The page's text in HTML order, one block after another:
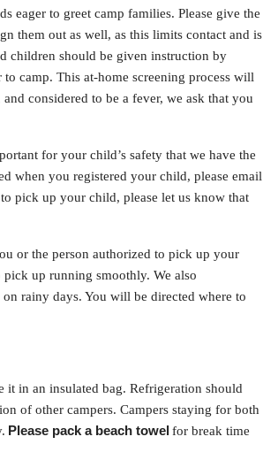
eager to greet camp families. Please give the
them out as well, as this limits contact and is
children should be given instruction by
camp. This at-home screening process will
considered to be a fever, we ask that you
for your child’s safety that we have the
when you registered your child, please email
pick up your child, please let us know that
or the person authorized to pick up your
up running smoothly. We also
rainy days. You will be directed where to
it in an insulated bag. Refrigeration should
of other campers. Campers staying for both
Please pack a beach towelfor break time